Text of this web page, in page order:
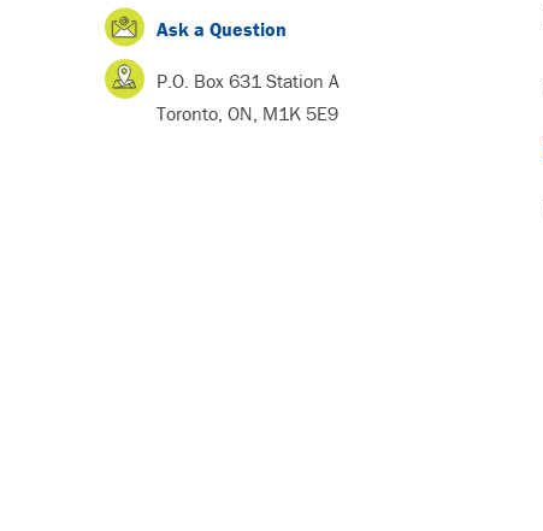
Ask a Question
P.O. Box 631 Station A
Toronto, ON, M1K 5E9